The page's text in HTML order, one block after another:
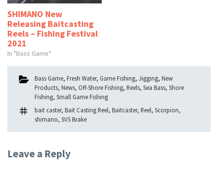
SHIMANO New
Releasing Baitcasting
Reels – Fishing Festival
2021
In "Bass Game"
Categories
Bass Game, Fresh Water, Game Fishing, Jigging, New
Products, News, Off-Shore Fishing, Reels, Sea Bass, Shore
Fishing, Small Game Fishing
Tags
bait caster, Bait Casting Reel, Baitcaster, Reel, Scorpion,
shimano, SVS Brake
Leave a Reply